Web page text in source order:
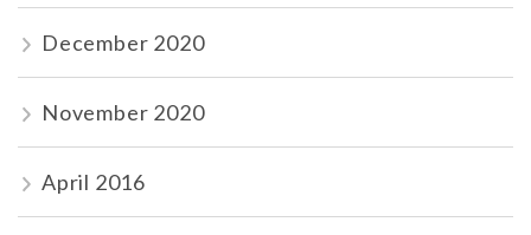
December 2020
November 2020
April 2016